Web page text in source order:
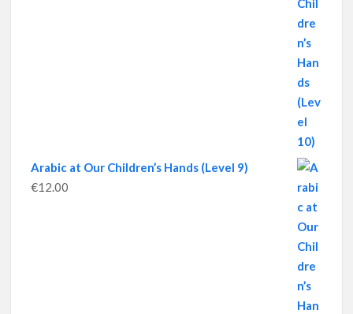
Arabic at Our Children’s Hands (Level 9)
€12.00